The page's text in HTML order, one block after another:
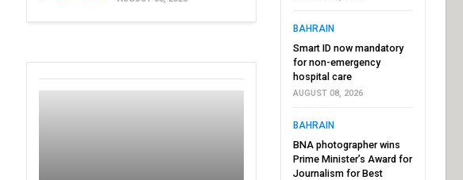
BAHRAIN
Smart ID now mandatory
for non-emergency
hospital care
AUGUST 08, 2026
BAHRAIN
BNA photographer wins
Prime Minister’s Award for
Journalism for Best